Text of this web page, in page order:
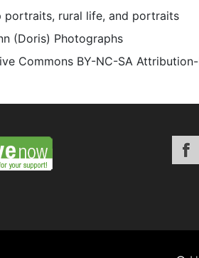
portraits, rural life, and portraits
(Doris) Photographs
Commons BY-NC-SA